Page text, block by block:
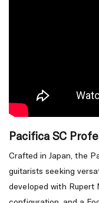
Pacifica SC
Crafted in Japan, the
guitarists seeking
developed with Rupert